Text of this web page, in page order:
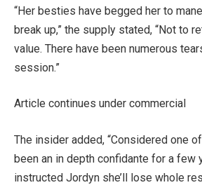
“Her besties have begged her to
break up,” the supply stated, “Not to
value. There have been numerous
session.”
Article continues under commercial
The insider added, “Considered one
been an in depth confidante for a few
instructed Jordyn she’ll lose whole